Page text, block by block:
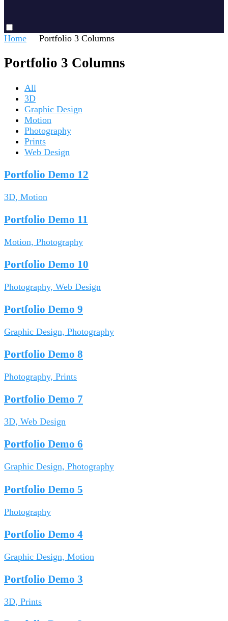
Home Portfolio 3 Columns
Portfolio 3 Columns
All
3D
Graphic Design
Motion
Photography
Prints
Web Design
Portfolio Demo 12
3D, Motion
Portfolio Demo 11
Motion, Photography
Portfolio Demo 10
Photography, Web Design
Portfolio Demo 9
Graphic Design, Photography
Portfolio Demo 8
Photography, Prints
Portfolio Demo 7
3D, Web Design
Portfolio Demo 6
Graphic Design, Photography
Portfolio Demo 5
Photography
Portfolio Demo 4
Graphic Design, Motion
Portfolio Demo 3
3D, Prints